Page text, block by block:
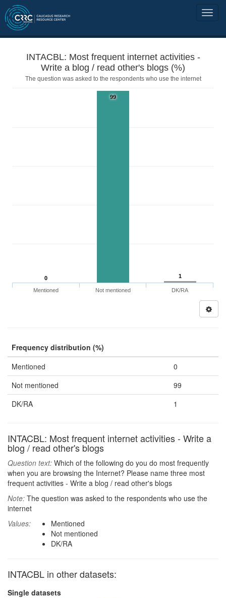
INTACBL: Most frequent internet activities -
Write a blog / read other's blogs (%)
The question was asked to the respondents who use the internet
0
99
1
Mentioned Not mentioned DK/RA
Frequency distribution (%)
Mentioned
0
Not mentioned
99
DK/RA
1
INTACBL: Most frequent internet activities - Write a
blog / read other's blogs
Question text: Which of the following do you do most frequently
when you are browsing the Internet? Please name three most
frequent activities - Write a blog / read other's blogs
Note: The question was asked to the respondents who use the
internet
Values:
Mentioned
Not mentioned
DK/RA
INTACBL in other datasets:
Single datasets